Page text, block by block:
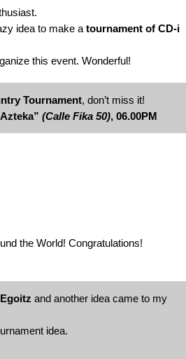
idea to make a tournament of CD-i
this event. Wonderful!
Tournament, don’t miss it!
(Calle Fika 50), 06.00PM
the World! Congratulations!
Egoitz and another idea came to my
idea.